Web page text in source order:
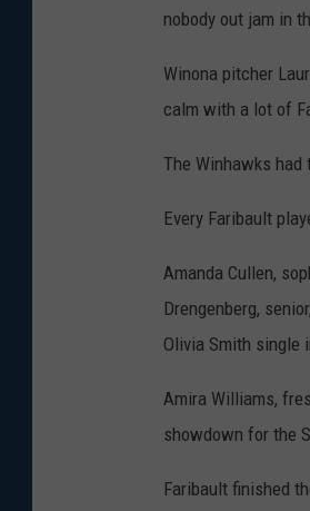
nobody out jam in
Winona pitcher
calm with a lot of
The Winhawks
Every Faribault
Amanda Cullen,
Drengenberg,
Olivia Smith single
Amira Williams,
showdown for the
Faribault finished